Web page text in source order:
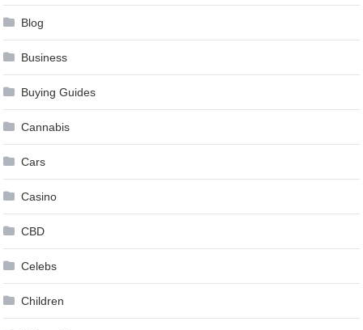
Blog
Business
Buying Guides
Cannabis
Cars
Casino
CBD
Celebs
Children